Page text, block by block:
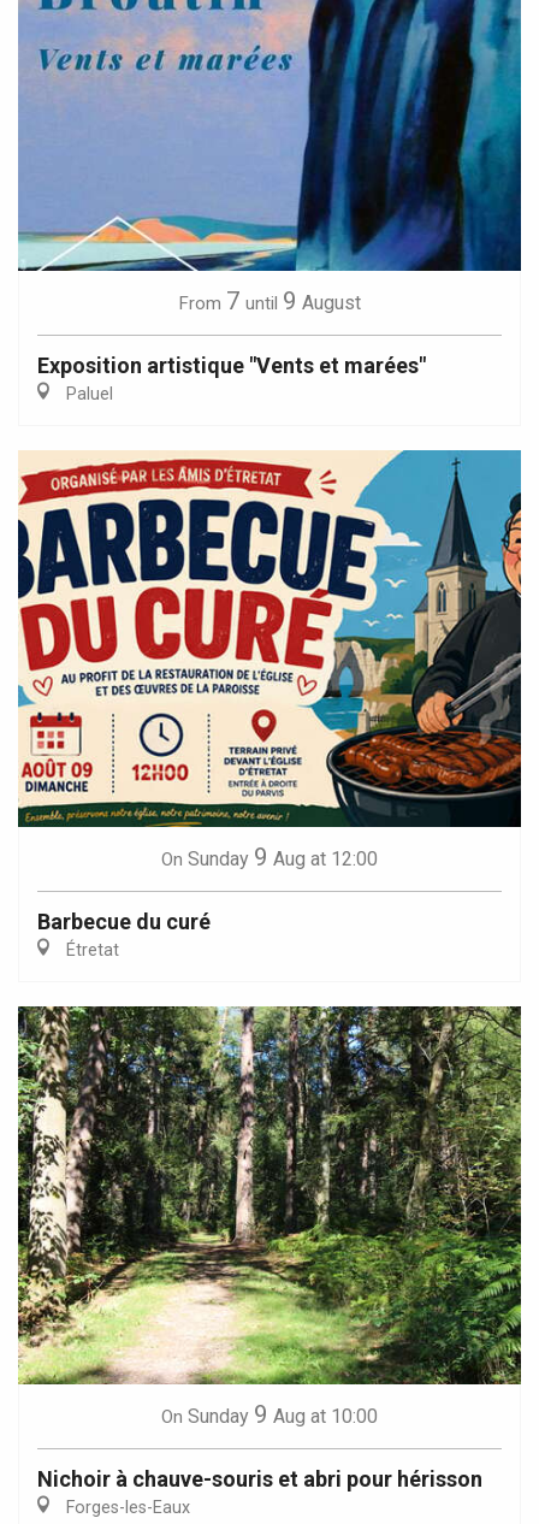
From 7 until 9 August
Exposition artistique "Vents et marées"
Paluel
On Sunday 9 Aug at 12:00
Barbecue du curé
Étretat
On Sunday 9 Aug at 10:00
Nichoir à chauve-souris et abri pour hérisson
Forges-les-Eaux